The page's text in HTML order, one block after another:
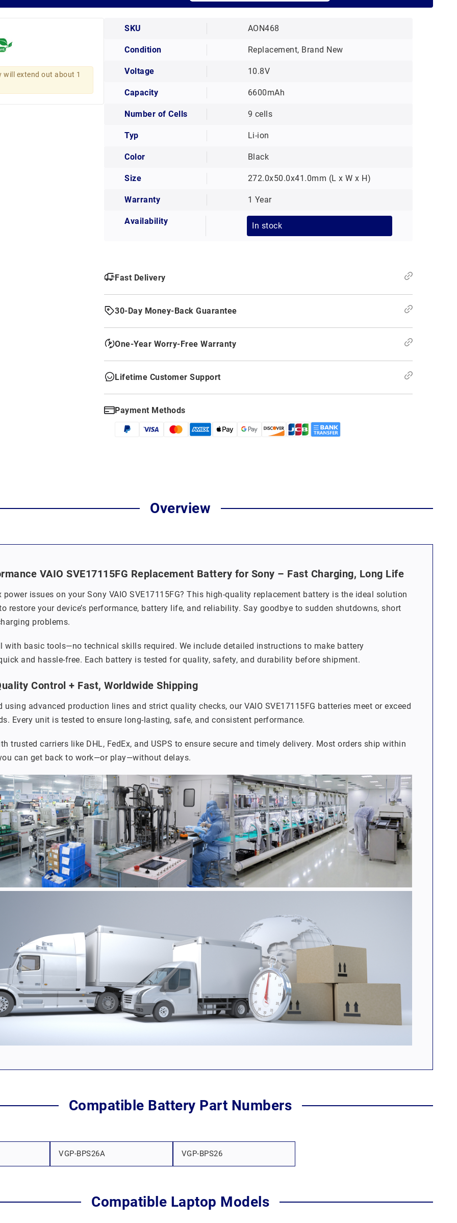
extend out about 1
SKU AON468
Condition Replacement, Brand New
Voltage 10.8V
Capacity 6600mAh
Number of Cells 9 cells
Typ Li-ion
Color Black
Size 272.0x50.0x41.0mm (L x W x H)
Warranty 1 Year
Availability In stock
Fast Delivery
30-Day Money-Back Guarantee
One-Year Worry-Free Warranty
Lifetime Customer Support
Payment Methods
Overview
VAIO SVE17115FG Replacement Battery for Sony – Fast Charging, Long Life
issues on your Sony VAIO SVE17115FG? This high-quality replacement battery is the ideal solution
restore your device’s performance, battery life, and reliability. Say goodbye to sudden shutdowns, short
problems.
with basic tools—no technical skills required. We include detailed instructions to make battery
and hassle-free. Each battery is tested for quality, safety, and durability before shipment.
Control + Fast, Worldwide Shipping
using advanced production lines and strict quality checks, our VAIO SVE17115FG batteries meet or exceed
Every unit is tested to ensure long-lasting, safe, and consistent performance.
trusted carriers like DHL, FedEx, and USPS to ensure secure and timely delivery. Most orders ship within
can get back to work—or play—without delays.
Compatible Battery Part Numbers
VGP-BPS26A VGP-BPS26
Compatible Laptop Models